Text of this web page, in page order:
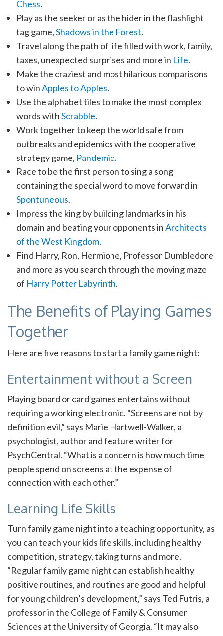
Chess.
Play as the seeker or as the hider in the flashlight
tag game,Shadows in the Forest.
Travel along the path of life filled with work, family,
taxes, unexpected surprises and more in Life.
Make the craziest and most hilarious comparisons
to winApples to Apples.
Use the alphabet tiles to make the most complex
words withScrabble.
Work together to keep the world safe from
outbreaks and epidemics with the cooperative
strategy game, Pandemic.
Race to be the first person to sing a song
containing the special word to move forward in
Spontuneous.
Impress the king by building landmarks in his
domain and beating your opponents inArchitects
of the West Kingdom.
Find Harry, Ron, Hermione, Professor Dumbledore
and more as you search through the moving maze
of Harry Potter Labyrinth.
The Benefits of Playing Games
Together
Here are five reasons to start a family game night:
Entertainment without a Screen
Playing board or card games entertains without
requiring a working electronic. “Screens are not by
definition evil,” says Marie Hartwell-Walker, a
psychologist, author and feature writer for
PsychCentral. “What is a concern is how much time
people spend on screens at the expense of
connection with each other.”
Learning Life Skills
Turn family game night into a teaching opportunity, as
you can teach your kids life skills, including healthy
competition, strategy, taking turns and more.
“Regular family game night can establish healthy
positive routines, and routines are good and helpful
for young children’s development,” says Ted Futris, a
professor in the College of Family & Consumer
Sciences at the University of Georgia. “It may also